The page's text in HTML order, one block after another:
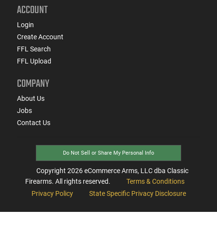
ACCOUNT
Login
Create Account
FFL Search
FFL Upload
COMPANY
About Us
Jobs
Contact Us
Do Not Sell or Share My Personal Info
Copyright 2026eCommerce Arms, LLC dba Classic
Firearms. All rights reserved.
Terms & Conditions
Privacy Policy
State Specific Privacy Disclosure